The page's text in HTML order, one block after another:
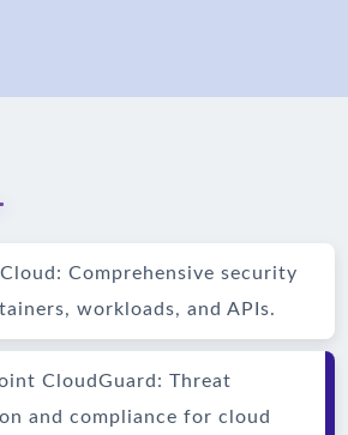
Comprehensive security
workloads, and APIs.
CloudGuard: Threat
and compliance for cloud